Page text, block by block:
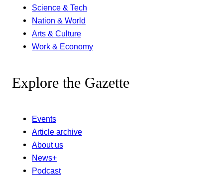
Science & Tech
Nation & World
Arts & Culture
Work & Economy
Explore the Gazette
Events
Article archive
About us
News+
Podcast